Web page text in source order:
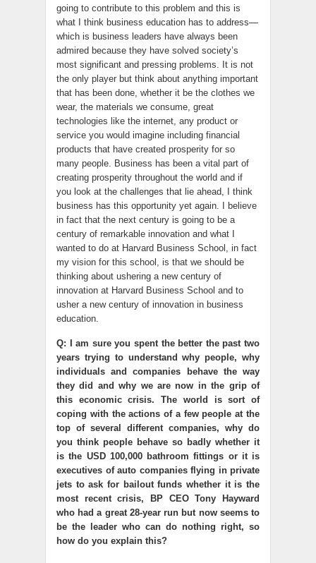
going to contribute to this problem and this is
what I think business education has to address—
which is business leaders have always been
admired because they have solved society’s
most significant and pressing problems. It is not
the only player but think about anything important
that has been done, whether it be the clothes we
wear, the materials we consume, great
technologies like the internet, any product or
service you would imagine including financial
products that have created prosperity for so
many people. Business has been a vital part of
creating prosperity throughout the world and if
you look at the challenges that lie ahead, I think
business has this opportunity yet again. I believe
in fact that the next century is going to be a
century of remarkable innovation and what I
wanted to do at Harvard Business School, in fact
my vision for this school, is that we should be
thinking about ushering a new century of
innovation at Harvard Business School and to
usher a new century of innovation in business
education.
Q: I am sure you spent the better the past two
years trying to understand why people, why
individuals and companies behave the way
they did and why we are now in the grip of
this economic crisis. The world is sort of
coping with the actions of a few people at the
top of several different companies, why do
you think people behave so badly whether it
is the USD 100,000 bathroom fittings or it is
executives of auto companies flying in private
jets to ask for bailout funds whether it is the
most recent crisis, BP CEO Tony Hayward
who had a great 28-year run but now seems to
be the leader who can do nothing right, so
how do you explain this?